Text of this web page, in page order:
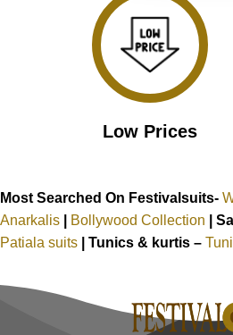
Low Prices
Most Searched On Festivalsuits-
Anarkalis
Bollywood Collection
Patiala suits
Tunics & kurtis –